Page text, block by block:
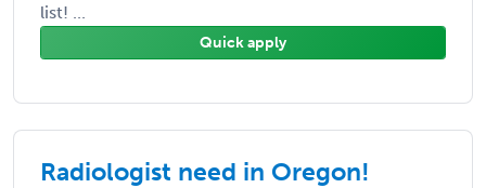
list! ...
Quick apply
Radiologist need in Oregon!